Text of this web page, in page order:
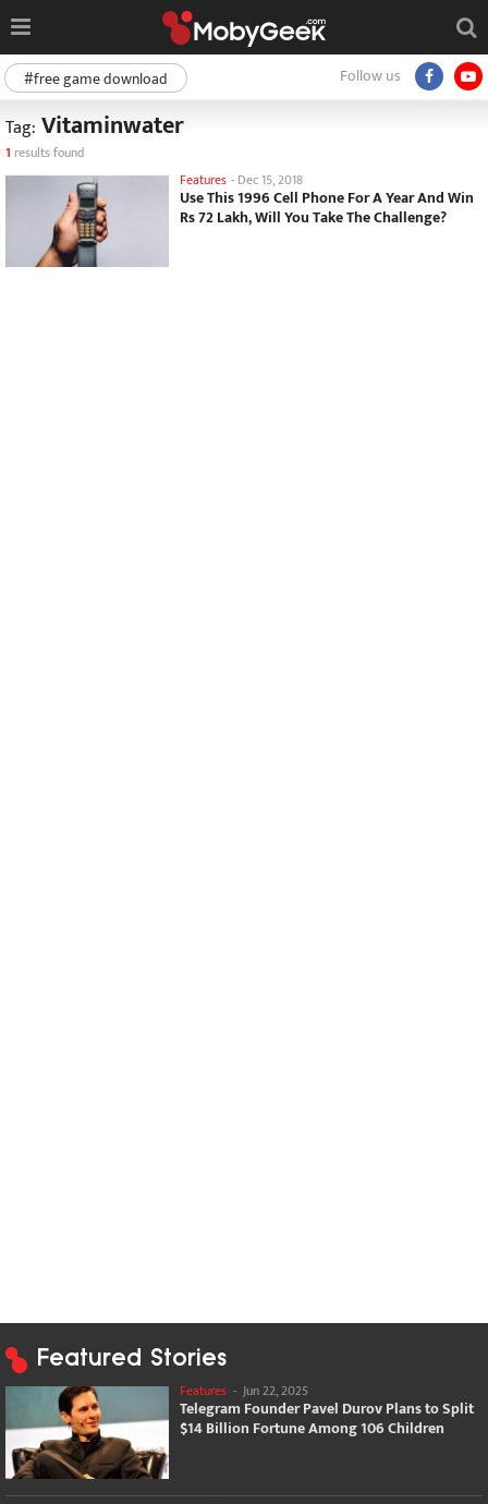
Follow us
#free game download
Tag: Vitaminwater
1 results found
Features - Dec 15, 2018
Use This 1996 Cell Phone For A Year And Win
Rs 72 Lakh, Will You Take The Challenge?
Featured Stories
Features - Jun 22, 2025
Telegram Founder Pavel Durov Plans to Split
$14 Billion Fortune Among 106 Children